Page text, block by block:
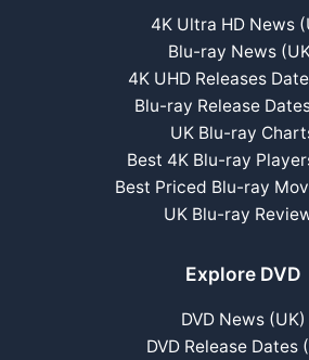
4K Ultra HD News
Blu-ray News
4K UHD Releases
Blu-ray Release
UK Blu-ray
Best 4K Blu-ray
Best Priced Blu-ray
UK Blu-ray
Explore DVD
DVD News (UK)
DVD Release Dates